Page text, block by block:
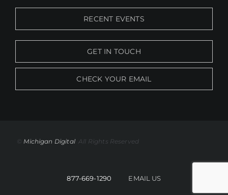
RECENT EVENTS
GET IN TOUCH
CHECK YOUR EMAIL
©Michigan Digital All Rights Reserved
877-669-1290 EMAIL US